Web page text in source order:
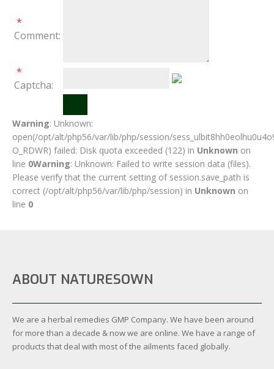
*
Comment:
*
Captcha:
Warning: Unknown:
open(/opt/alt/php56/var/lib/php/session/
O_RDWR) failed: Disk quota exceeded (122) in Unknown on
line 0Warning: Unknown: Failed to write session data (files).
Please verify that the current setting of session.save_path is
correct (/opt/alt/php56/var/lib/php/session) in Unknown on
line 0
ABOUT NATURESOWN
We are a herbal remedies GMP Company. We have been around
for more than a decade & now we are online. We have a range of
products that deal with most of the ailments faced globally.